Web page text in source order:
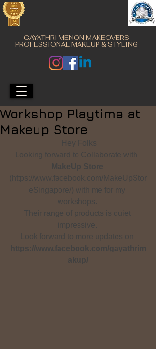
GAYATHRI MENON MAKEOVERS
PROFESSIONAL MAKEUP & STYLING
Workshop Playtime at
Makeup Store
Hey Folks
Looking forward to Collaborate with
MakeUp Store
(https://www.facebook.com/MakeUpStor
eSingapore/) with me for my
workshops.
Their range of products is quiet
impressive.
Look forward to more updates on
https://www.facebook.com/gayathrim
akup/